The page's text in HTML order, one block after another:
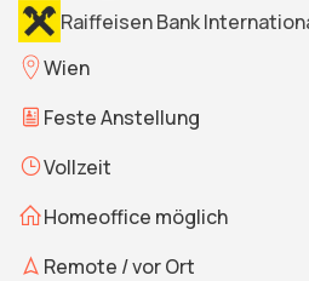
Raiffeisen Bank
Wien
Feste Anstellung
Vollzeit
Homeoffice möglich
Remote / vor Ort